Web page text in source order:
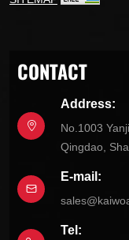
CONTACT
Address:
No.1003
Qingdao,
E-mail:
Tel: